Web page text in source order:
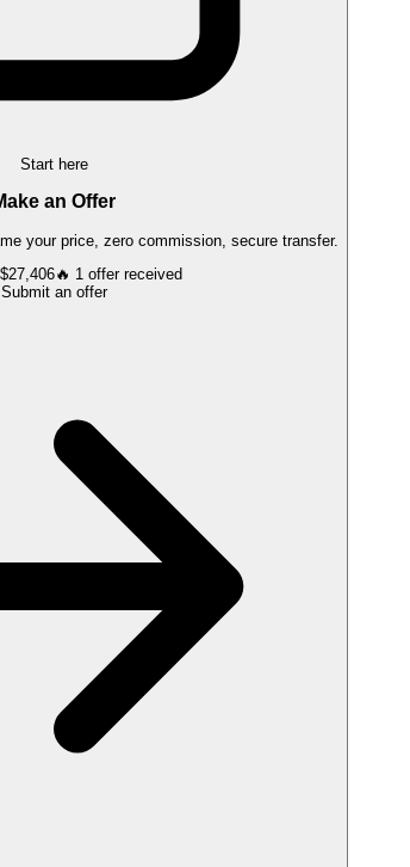
Start here
an Offer
your price, zero commission, secure transfer.
$27,406🔥 1 offerreceived
Submit an offer